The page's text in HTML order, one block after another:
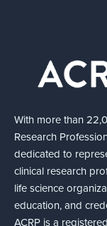
With more than
Research
dedicated to
clinical research
life science
education, and
ACRP is a